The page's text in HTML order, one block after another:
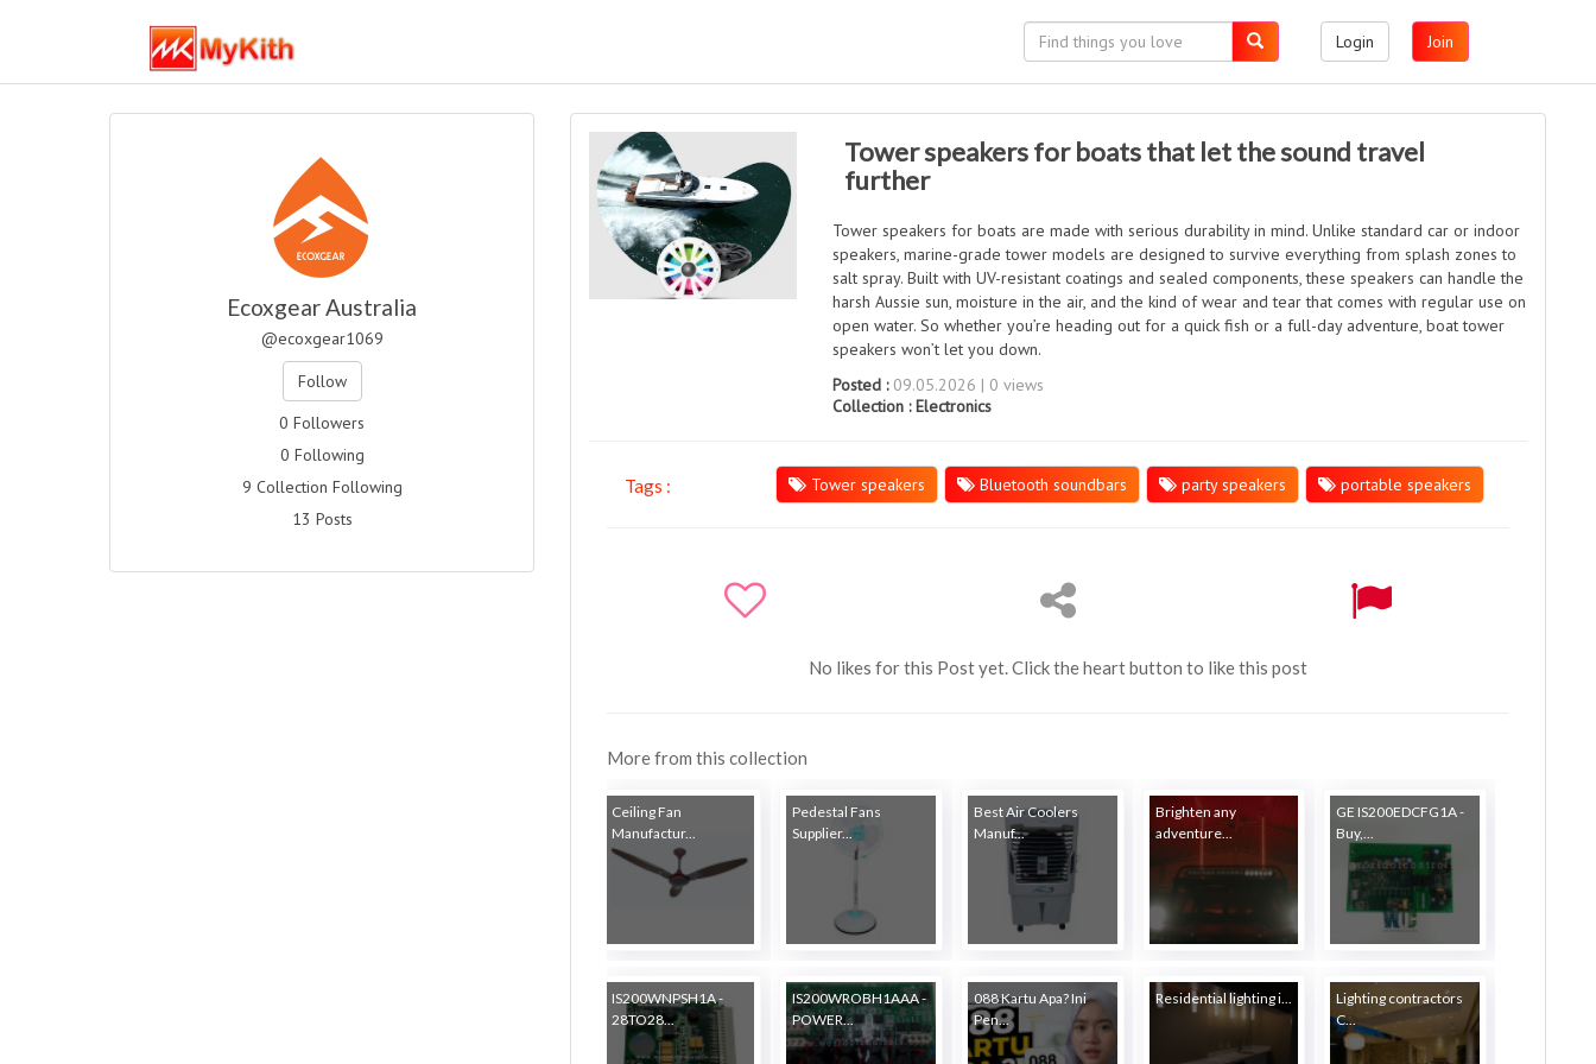
Login Join
Tower speakers for boats that let the sound travel
further
Tower speakers for boats are made with serious durability in mind. Unlike standard car or indoor
speakers, marine-grade tower models are designed to survive everything from splash zones to
salt spray. Built with UV-resistant coatings and sealed components, these speakers can handle the
harsh Aussie sun, moisture in the air, and the kind of wear and tear that comes with regular use on
open water. So whether you’re heading out for a quick fish or a full-day adventure, boat tower
speakers won’t let you down.
Posted :09.05.2026 | 0 views
Collection :Electronics
Tags : Tower speakers Bluetooth soundbars party speakers portable speakers
No likes for this Post yet. Click the heart button to like this post
More from this collection
Ceiling Fan
Manufactur...
Pedestal Fans
Supplier...
Best Air Coolers
Manuf...
Brighten any
adventure...
GE IS200EDCFG1A -
Buy,...
IS200WNPSH1A -
28TO28...
IS200WROBH1AAA -
POWER...
088 Kartu Apa? Ini
Pen...
Residential lighting i...
Lighting contractors
C...
Ecoxgear Australia
@ecoxgear1069
Follow
0 Followers
0 Following
9 Collection Following
13 Posts